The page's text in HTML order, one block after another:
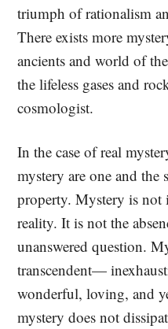
triumph of rationalism
There exists more
ancients and world of
the lifeless gases and
cosmologist.
In the case of real
mystery are one and the
property. Mystery is
reality. It is not the
unanswered question.
transcendent—
wonderful, loving, and
mystery does not